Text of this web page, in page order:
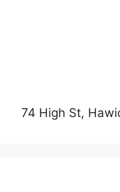
74 High St,